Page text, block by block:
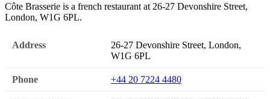
Côte Brasserie is a french restaurant at 26-27 Devonshire Street,
London, W1G 6PL.
Address
26-27 Devonshire Street, London,
W1G 6PL
Phone +44 20 7224 4480